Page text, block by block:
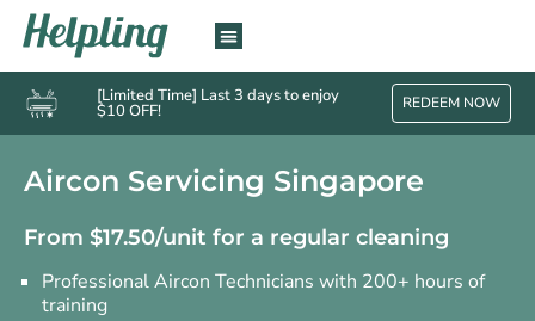
[Limited Time] Last 3 days to enjoy
$10 OFF! REDEEM NOW
Aircon Servicing Singapore
From $17.50/unit for a regular cleaning
Professional Aircon Technicians with 200+ hours of
training